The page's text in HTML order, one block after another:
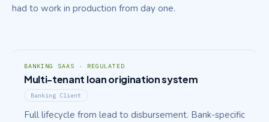
had to work in production from day one.
BANKING SAAS · REGULATED
Multi-tenant loan origination system
Banking Client
Full lifecycle from lead to disbursement. Bank-specific